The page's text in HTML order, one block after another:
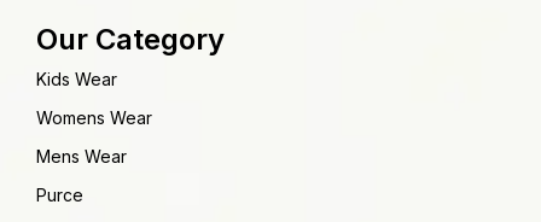
Our Category
Kids Wear
Womens Wear
Mens Wear
Purce